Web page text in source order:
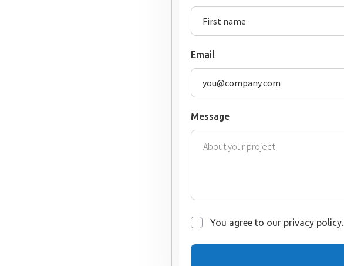
Email
Message
You agree to our privacy policy.